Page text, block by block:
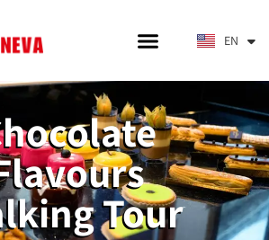
EN
IT
Tour